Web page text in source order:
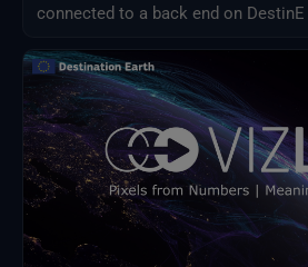
connected to a back end on
access to Digital Twin data produced
them at user's fingertips on different
and Mac, to Virtual Reality and
making complex data accessible
broad audience.